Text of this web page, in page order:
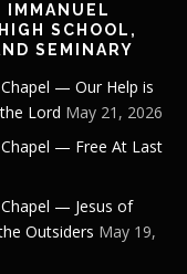
IMMANUEL
SCHOOL,
SEMINARY
— Our Help is
Lord May 21, 2026
— Free At Last
— Jesus of
Outsiders May 19,